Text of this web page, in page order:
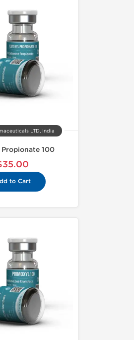
LTD, India
Propionate 100
to Cart